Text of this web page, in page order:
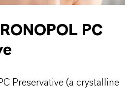
PC
Preservative (a crystalline